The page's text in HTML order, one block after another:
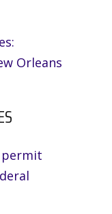
Orleans
permit